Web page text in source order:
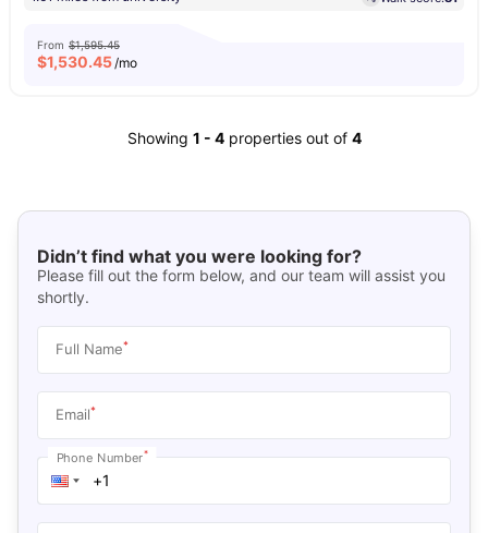
From $1,595.45
$1,530.45/mo
Showing 1 - 4 properties out of 4
Didn’t find what you were looking for?
Please fill out the form below, and our team will assist you
shortly.
Full Name*
Email*
Phone Number*